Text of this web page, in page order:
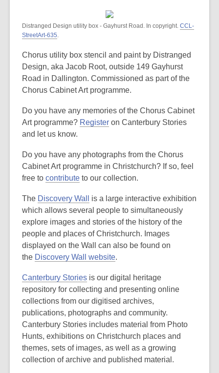
is
and
information
may
be
of
date.
Distranged Design utility box - Gayhurst Road. In copyright. CCL-
StreetArt-635.
Chorus utility box stencil and paint by Distranged
Design, aka Jacob Root, outside 149 Gayhurst
Road in Dallington. Commissioned as part of the
Chorus Cabinet Art programme.
Do you have any memories of the Chorus Cabinet
Art programme? Register on Canterbury Stories
and let us know.
Do you have any photographs from the Chorus
Cabinet Art programme in Christchurch? If so, feel
free to contribute to our collection.
The Discovery Wall
is a large interactive exhibition
which allows several people to simultaneously
explore images and stories of the history of the
people and places of Christchurch. Images
displayed on the Wall can also be found on
the Discovery Wall website.
Canterbury Stories is our digital heritage
repository for collecting and presenting online
collections from our digitised archives,
publications, photographs and community.
Canterbury Stories includes material from Photo
Hunts, exhibitions on Christchurch places and
themes, sets of images, as well as a growing
collection of archive and published material.